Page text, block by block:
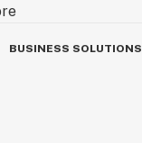
BUSINESS SOLUTIONS